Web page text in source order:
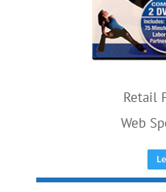
Retail
Web